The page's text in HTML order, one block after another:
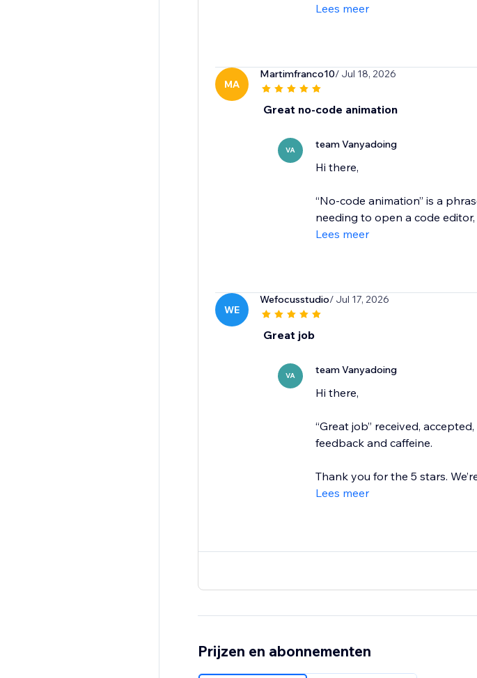
Lees meer
MA
Martimfranco10/ Jul 18, 2026
Great no-code animation
VA team Vanyadoing
Hi there,
“No-code animation” is a
needing to open a code
Lees meer
WE
Wefocusstudio/ Jul 17, 2026
Great job
VA team Vanyadoing
Hi there,
“Great job” received,
feedback and caffeine.
Thank you for the 5 stars.
Lees meer
Prijzen en abonnementen